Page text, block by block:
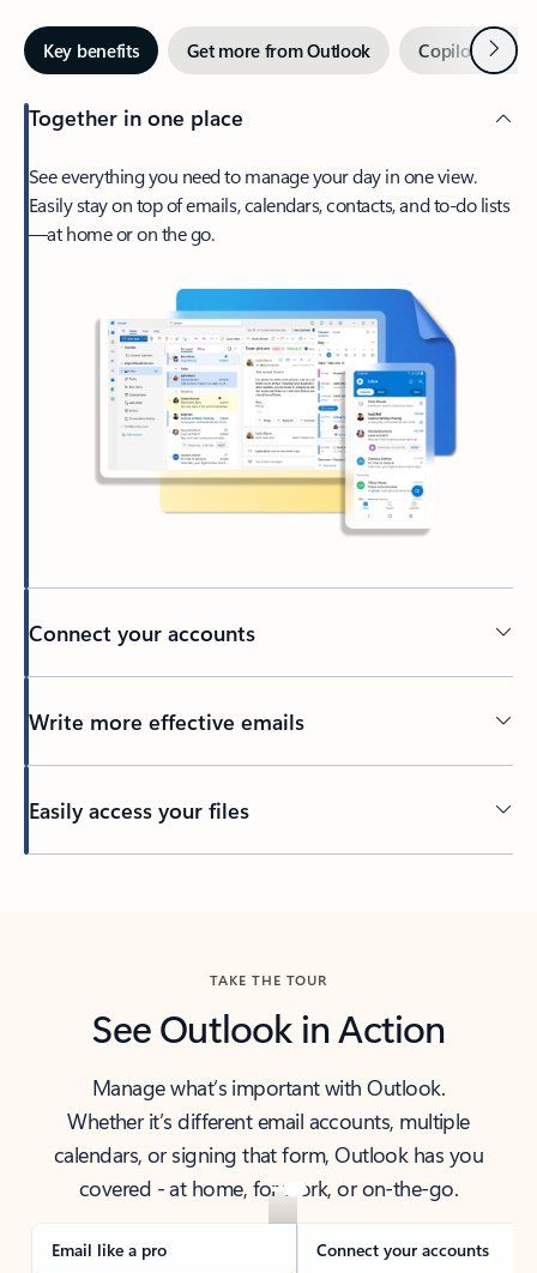
Key benefits Get more from Outlook Copilot inNext
Together in one place
See everything you need to manage your day in one view.
Easily stay on top of emails, calendars, contacts, and to-do lists
—at home or on the go.
Connect your accounts
Write more effective emails
Easily access your files
TAKE THE TOUR
See Outlook in Action
Manage what’s important with Outlook.
Whether it’s different email accounts, multiple
calendars, or signing that form, Outlook has you
covered - at home, for work, or on-the-go.
Email like a pro Connect your accounts